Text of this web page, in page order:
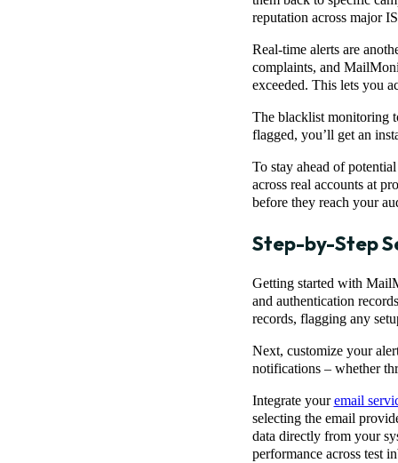
reputation across major
Real-time alerts are
complaints, and
exceeded. This lets you
The blacklist monitoring
flagged, you’ll get an
To stay ahead of
across real accounts at
before they reach your
Step-by-Step
Getting started with
and authentication
records, flagging any
Next, customize your
notifications – whether
Integrate youremail
selecting the email
data directly from your
performance across test